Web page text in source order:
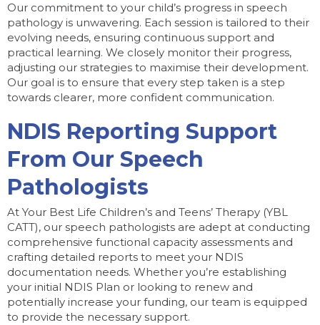
Our commitment to your child’s progress in speech
pathology is unwavering. Each session is tailored to their
evolving needs, ensuring continuous support and
practical learning. We closely monitor their progress,
adjusting our strategies to maximise their development.
Our goal is to ensure that every step taken is a step
towards clearer, more confident communication.
NDIS Reporting Support
From Our Speech
Pathologists
At Your Best Life Children’s and Teens’ Therapy (YBL
CATT), our speech pathologists are adept at conducting
comprehensive functional capacity assessments and
crafting detailed reports to meet your NDIS
documentation needs. Whether you’re establishing
your initial NDIS Plan or looking to renew and
potentially increase your funding, our team is equipped
to provide the necessary support.